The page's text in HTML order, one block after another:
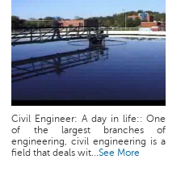
Civil Engineer: A day in life:: One
of the largest branches of
engineering, civil engineering is a
field that deals wit...See More